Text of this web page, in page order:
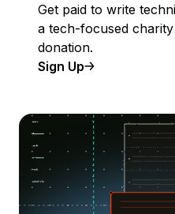
Get paid to write
a tech-focused
donation.
Sign Up